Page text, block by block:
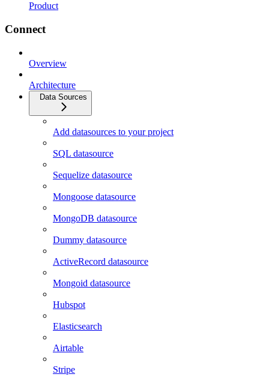
Product
Connect
Overview
Architecture
Data Sources
Add datasources to your project
SQL datasource
Sequelize datasource
Mongoose datasource
MongoDB datasource
Dummy datasource
ActiveRecord datasource
Mongoid datasource
Hubspot
Elasticsearch
Airtable
Stripe